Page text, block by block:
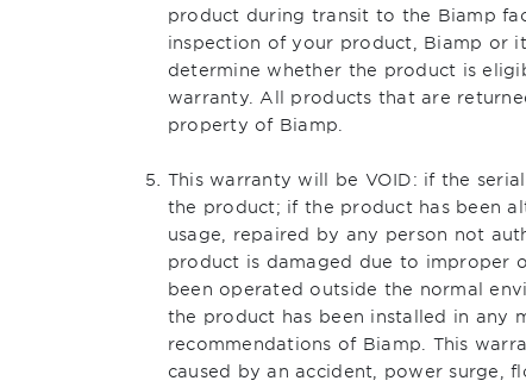
product during transit to the Biamp
inspection of your product, Biamp or
determine whether the product is
warranty. All products that are
property of Biamp.
This warranty will be VOID: if the
the product; if the product has been
usage, repaired by any person not
product is damaged due to improper
been operated outside the normal
the product has been installed in any
recommendations of Biamp. This
caused by an accident, power surge,